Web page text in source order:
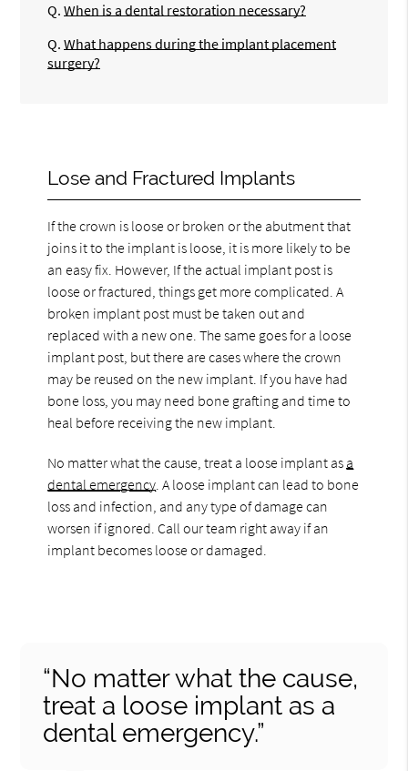
Q. When is a dental restoration necessary?
Q. What happens during the implant placement
surgery?
Lose and Fractured Implants
If the crown is loose or broken or the abutment that
joins it to the implant is loose, it is more likely to be
an easy fix. However, If the actual implant post is
loose or fractured, things get more complicated. A
broken implant post must be taken out and
replaced with a new one. The same goes for a loose
implant post, but there are cases where the crown
may be reused on the new implant. If you have had
bone loss, you may need bone grafting and time to
heal before receiving the new implant.
No matter what the cause, treat a loose implant as a
dental emergency . A loose implant can lead to bone
loss and infection, and any type of damage can
worsen if ignored. Call our team right away if an
implant becomes loose or damaged.
“No matter what the cause,
treat a loose implant as a
dental emergency.”